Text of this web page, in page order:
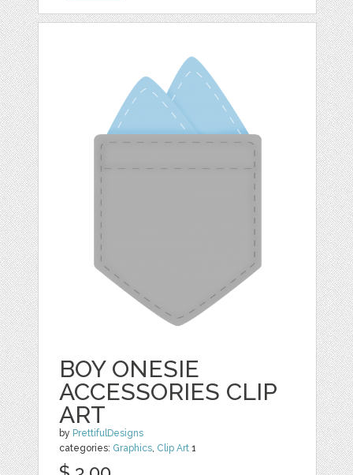
BOY ONESIE
ACCESSORIES CLIP
ART
by PrettifulDesigns
categories: Graphics, Clip Art 1